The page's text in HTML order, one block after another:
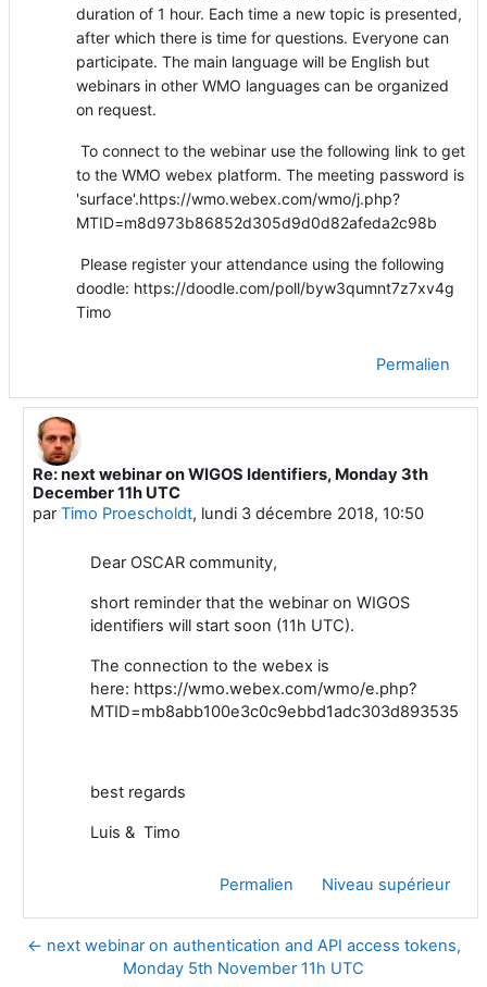
duration of 1 hour. Each time a new topic is presented,
after which there is time for questions. Everyone can
participate. The main language will be English but
webinars in other WMO languages can be organized
on request.
To connect to the webinar use the following link to get
to the WMO webex platform. The meeting password is
'surface'.https://wmo.webex.com/wmo/j.php?
MTID=m8d973b86852d305d9d0d82afeda2c98b
Please register your attendance using the following
doodle: https://doodle.com/poll/byw3qumnt7z7xv4g
Timo
Permalien
En réponse à Timo Proescholdt
Re: next webinar on WIGOS Identifiers, Monday 3th
December 11h UTC
parTimo Proescholdt, lundi 3 décembre 2018, 10:50
Dear OSCAR community,
short reminder that the webinar on WIGOS
identifiers will start soon (11h UTC).
The connection to the webex is
here: https://wmo.webex.com/wmo/e.php?
MTID=mb8abb100e3c0c9ebbd1adc303d893535
best regards
Luis & Timo
Permalien Niveau supérieur
← next webinar on authentication and API access tokens,
Monday 5th November 11h UTC